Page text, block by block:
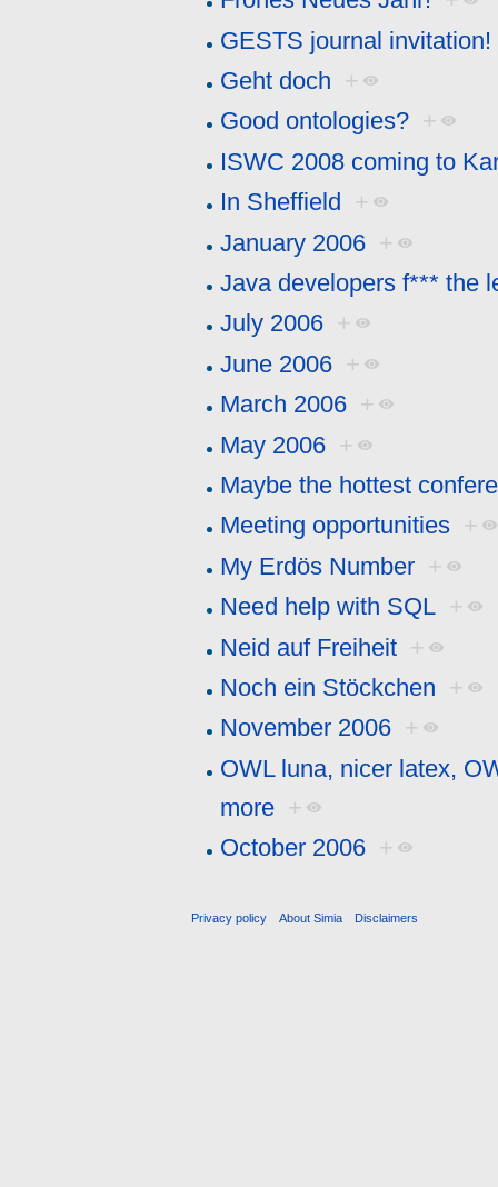
GESTS journal
Geht doch +
Good ontologies? +
ISWC 2008 coming to
In Sheffield
+
January 2006 +
Java developers f*** the
July 2006 +
June 2006 +
March 2006 +
May 2006 +
Maybe the hottest
Meeting opportunities +
My Erdös Number +
Need help with SQL +
Neid auf Freiheit +
Noch ein Stöckchen +
November 2006 +
OWL luna, nicer latex,
more +
October 2006 +
Privacy policy About Simia Disclaimers